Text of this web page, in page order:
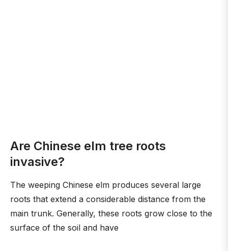
Are Chinese elm tree roots
invasive?
The weeping Chinese elm produces several large
roots that extend a considerable distance from the
main trunk. Generally, these roots grow close to the
surface of the soil and have